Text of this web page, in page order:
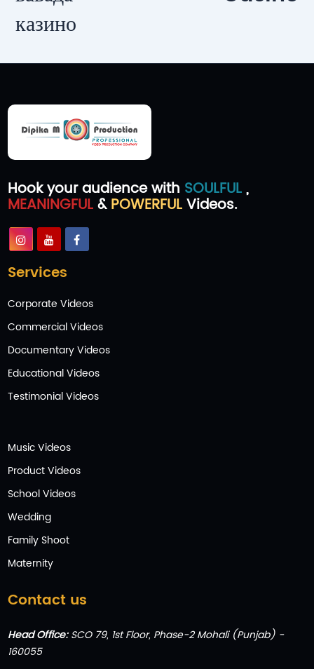
казино
Hook your audience with SOULFUL,
MEANINGFUL&POWERFULVideos.
Services
Corporate Videos
Commercial Videos
Documentary Videos
Educational Videos
Testimonial Videos
Music Videos
Product Videos
School Videos
Wedding
Family Shoot
Maternity
Contact us
Head Office:SCO 79, 1st Floor, Phase-2 Mohali (Punjab) -
160055